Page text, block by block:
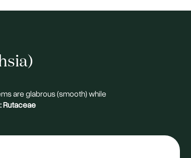
are glabrous (smooth) while
Rutaceae